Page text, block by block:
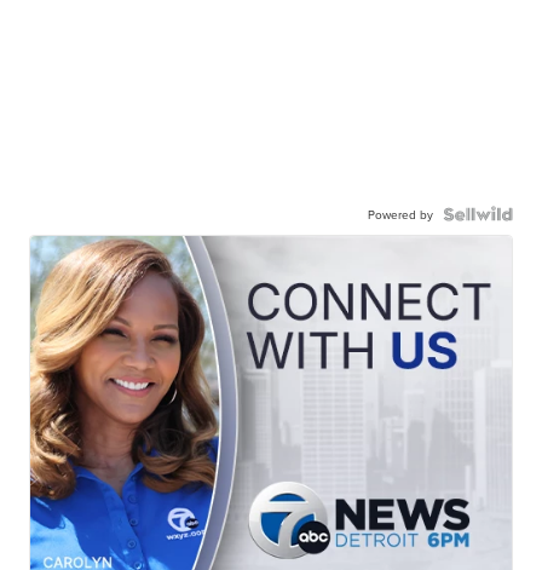
Powered by